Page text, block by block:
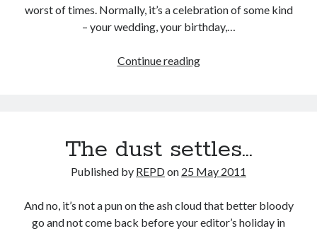
worst of times. Normally, it’s a celebration of some kind
– your wedding, your birthday,…
Continue readingNine
The dust settles…
Published by REPDon 25 May 2011
And no, it’s not a pun on the ash cloud that better bloody
go and not come back before your editor’s holiday in